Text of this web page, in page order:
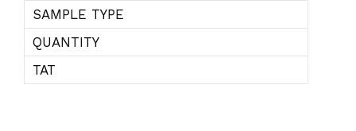
SAMPLE TYPE
QUANTITY
TAT